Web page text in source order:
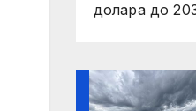
долара до